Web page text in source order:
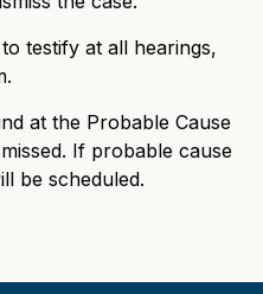
testify at all hearings,
at the Probable Cause
If probable cause
be scheduled.